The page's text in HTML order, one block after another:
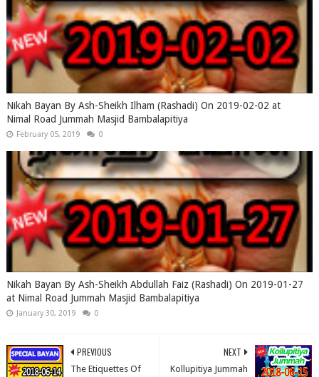
Nikah Bayan By Ash-Sheikh Ilham (Rashadi) On 2019-02-02 at
Nimal Road Jummah Masjid Bambalapitiya
February 05, 2019 0
Nikah Bayan By Ash-Sheikh Abdullah Faiz (Rashadi) On 2019-01-27
at Nimal Road Jummah Masjid Bambalapitiya
January 30, 2019 0
NEXT
Kollupitiya Jummah
PREVIOUS
The Etiquettes Of